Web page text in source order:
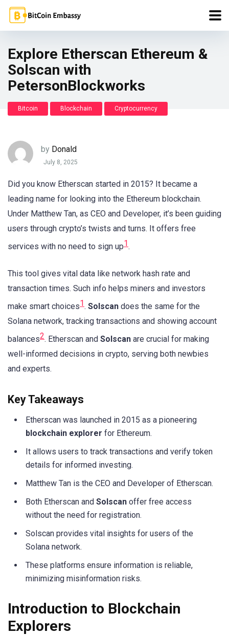
Explore Etherscan Ethereum &
Solscan with
PetersonBlockworks
Bitcoin Blockchain Cryptocurrency
by Donald
July 8, 2025
Did you know Etherscan started in 2015? It became a
leading name for looking into the Ethereum blockchain.
Under Matthew Tan, as CEO and Developer, it’s been guiding
users through crypto’s twists and turns. It offers free
services with no need to sign up1.
This tool gives vital data like network hash rate and
transaction times. Such info helps miners and investors
make smart choices1. Solscan does the same for the
Solana network, tracking transactions and showing account
balances2. Etherscan and Solscan are crucial for making
well-informed decisions in crypto, serving both newbies
and experts.
Key Takeaways
Etherscan was launched in 2015 as a pioneering
blockchain explorer for Ethereum.
It allows users to track transactions and verify token
details for informed investing.
Matthew Tan is the CEO and Developer of Etherscan.
Both Etherscan and Solscan offer free access
without the need for registration.
Solscan provides vital insights for users of the
Solana network.
These platforms ensure information is reliable,
minimizing misinformation risks.
Introduction to Blockchain
Explorers